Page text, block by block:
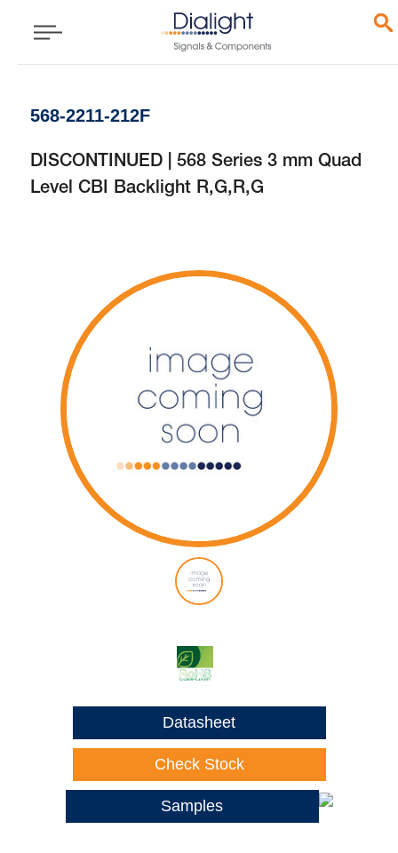
568-2211-212F
DISCONTINUED | 568 Series 3 mm Quad
Level CBI Backlight R,G,R,G
Datasheet
Check Stock
Samples